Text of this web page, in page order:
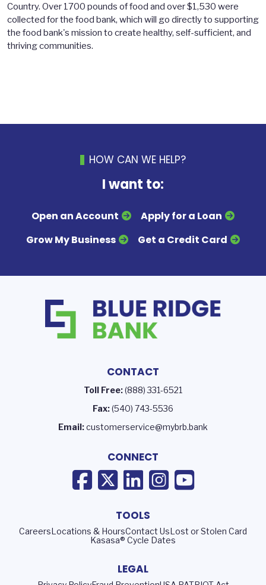
Country. Over 1700 pounds of food and over $1,530 were
collected for the food bank, which will go directly to supporting
the food bank's mission to create healthy, self-sufficient, and
thriving communities.
HOW CAN WE HELP?
I want to:
Open an Account
Apply for a Loan
Grow My Business
Get a Credit Card
CONTACT
Toll Free:(888) 331-6521
Fax:(540) 743-5536
Email:customerservice@mybrb.bank
CONNECT
TOOLS
CareersLocations & HoursContact UsLost or Stolen Card
Kasasa® Cycle Dates
LEGAL